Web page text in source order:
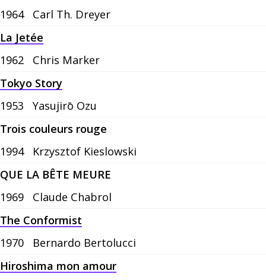
1964
Carl Th. Dreyer
La Jetée
1962
Chris Marker
Tokyo Story
1953
Yasujirō Ozu
Trois couleurs rouge
1994
Krzysztof Kieslowski
QUE LA BÊTE MEURE
1969
Claude Chabrol
The Conformist
1970
Bernardo Bertolucci
Hiroshima mon amour